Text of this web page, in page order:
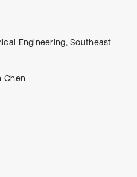
Engineering, Southeast
Chen